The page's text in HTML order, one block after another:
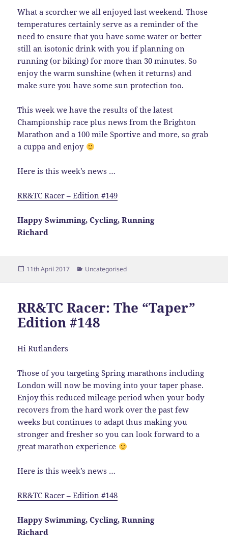
What a scorcher we all enjoyed last weekend. Those
temperatures certainly serve as a reminder of the
need to ensure that you have some water or better
still an isotonic drink with you if planning on
running (or biking) for more than 30 minutes. So
enjoy the warm sunshine (when it returns) and
make sure you have some sun protection too.
This week we have the results of the latest
Championship race plus news from the Brighton
Marathon and a 100 mile Sportive and more, so grab
a cuppa and enjoy
Here is this week’s news …
RR&TC Racer – Edition #149
Happy Swimming, Cycling, Running
Richard
Posted
11th April 2017 Categories
Uncategorised
RR&TC Racer: The “Taper”
Edition #148
Hi Rutlanders
Those of you targeting Spring marathons including
London will now be moving into your taper phase.
Enjoy this reduced mileage period when your body
recovers from the hard work over the past few
weeks but continues to adapt thus making you
stronger and fresher so you can look forward to a
great marathon experience
Here is this week’s news …
RR&TC Racer – Edition #148
Happy Swimming, Cycling, Running
Richard